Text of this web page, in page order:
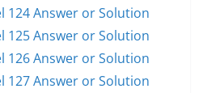
124 Answer or Solution
125 Answer or Solution
126 Answer or Solution
127 Answer or Solution